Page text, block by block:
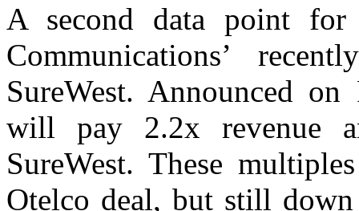
A second data point for
Communications’
SureWest. Announced
will pay 2.2x revenue
SureWest. These
Otelco deal, but still